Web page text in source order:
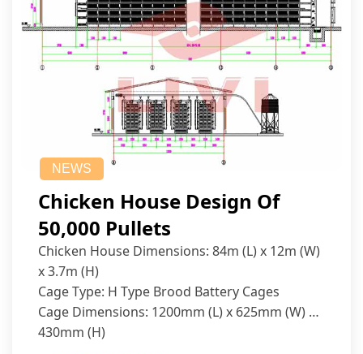
NEWS
Chicken House Design Of
50,000 Pullets
Chicken House Dimensions: 84m (L) x 12m (W)
x 3.7m (H)
Cage Type: H Type Brood Battery Cages
Cage Dimensions: 1200mm (L) x 625mm (W) x
430mm (H)